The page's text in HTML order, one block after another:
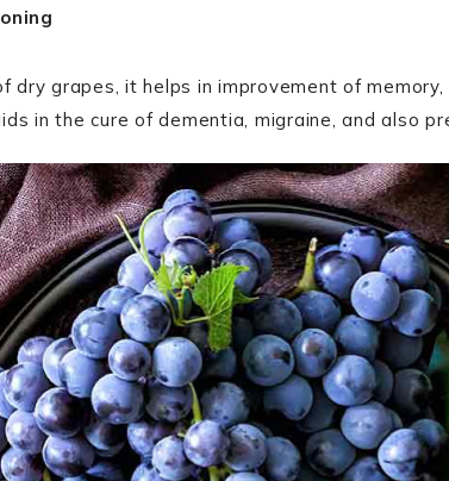
dry grapes, it helps in improvement of
in the cure of dementia, migraine, and also